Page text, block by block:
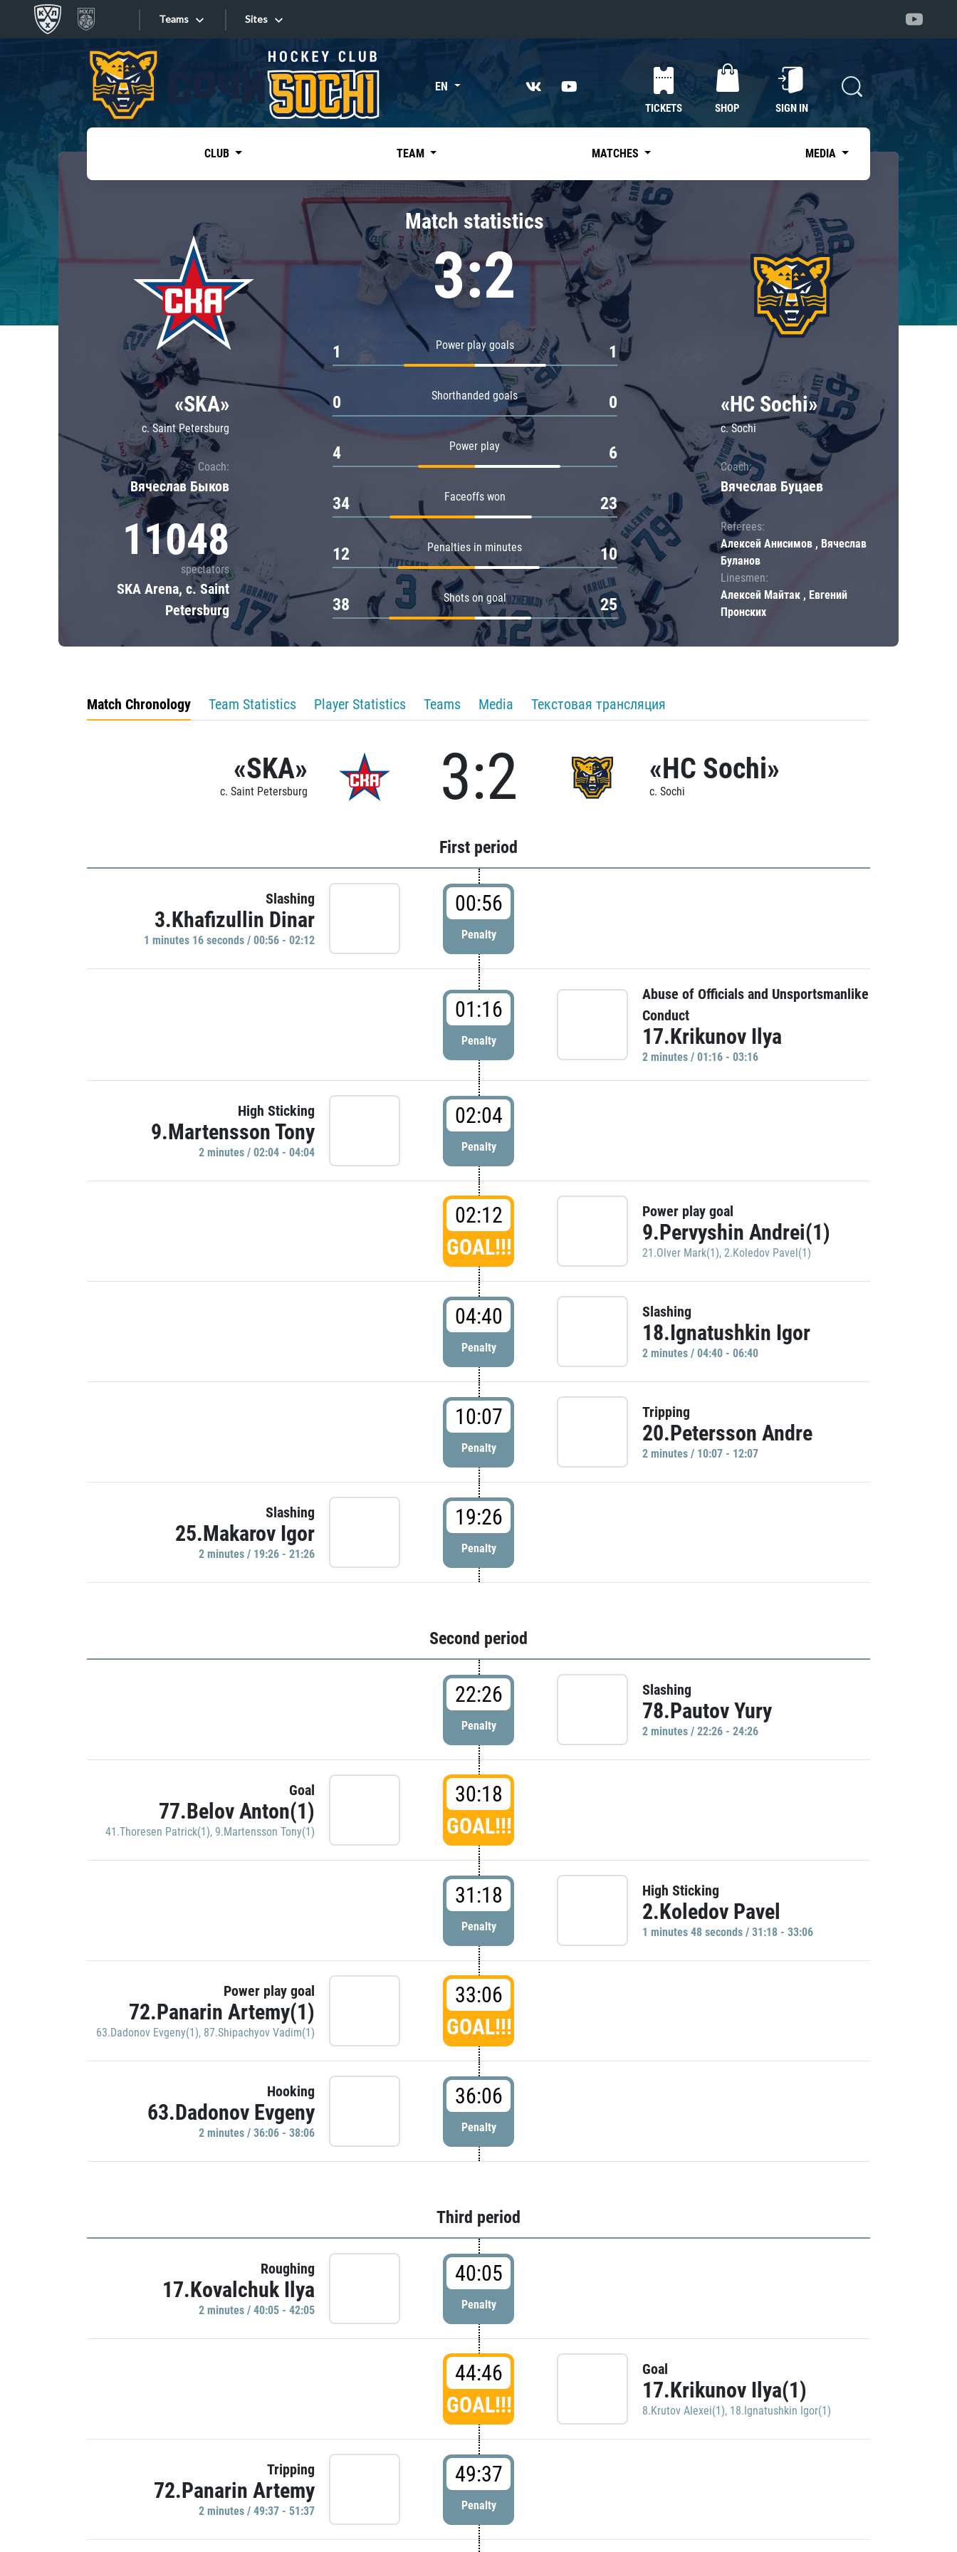
Teams
Tarasov division
Dinamo Mn
Dynamo M
Lokomotiv
Severstal
Shanghai Dragons
CSKA
«East»
Kharlamov division
Avtomobilist
Chernyshev division
Avangard
Admiral
Sites
Sites EN
TICKETS SHOP SIGN IN
CLUB TEAM MATCHES MEDIA
«SKA»
c. Saint Petersburg
Coach:
Вячеслав Быков
11048
spectators
SKA Arena, c. Saint
Petersburg
Match statistics
3:2
Power play goals
1 1
Shorthanded goals
0 0
Power play
4 6
Faceoffs won
34 23
Penalties in minutes
12 10
Shots on goal
38 25
«HC Sochi»
c. Sochi
Coach:
Вячеслав Буцаев
Referees:
Алексей Анисимов , Вячеслав
Буланов
Linesmen:
Алексей Майтак , Евгений
Пронских
Match Chronology Team Statistics Player Statistics Teams Media Текстовая трансляция
«SKA»
c. Saint Petersburg 3:2 «HC Sochi»
c. Sochi
First period
Slashing
3.Khafizullin Dinar
1 minutes 16 seconds / 00:56 - 02:12
00:56
Penalty
01:16
Penalty
Abuse of Officials and Unsportsmanlike
Conduct
17.Krikunov Ilya
2 minutes / 01:16 - 03:16
High Sticking
9.Martensson Tony
2 minutes / 02:04 - 04:04
02:04
Penalty
02:12
GOAL!!!
Power play goal
9.Pervyshin Andrei(1)
21.Olver Mark(1), 2.Koledov Pavel(1)
04:40
Penalty
Slashing
18.Ignatushkin Igor
2 minutes / 04:40 - 06:40
10:07
Penalty
Tripping
20.Petersson Andre
2 minutes / 10:07 - 12:07
Slashing
25.Makarov Igor
2 minutes / 19:26 - 21:26
19:26
Penalty
Second period
22:26
Penalty
Slashing
78.Pautov Yury
2 minutes / 22:26 - 24:26
Goal
77.Belov Anton(1)
41.Thoresen Patrick(1), 9.Martensson Tony(1)
30:18
GOAL!!!
31:18
Penalty
High Sticking
2.Koledov Pavel
1 minutes 48 seconds / 31:18 - 33:06
Power play goal
72.Panarin Artemy(1)
63.Dadonov Evgeny(1), 87.Shipachyov Vadim(1)
33:06
GOAL!!!
Hooking
63.Dadonov Evgeny
2 minutes / 36:06 - 38:06
36:06
Penalty
Third period
Roughing
17.Kovalchuk Ilya
2 minutes / 40:05 - 42:05
40:05
Penalty
44:46
GOAL!!!
Goal
17.Krikunov Ilya(1)
8.Krutov Alexei(1), 18.Ignatushkin Igor(1)
Tripping
72.Panarin Artemy
2 minutes / 49:37 - 51:37
49:37
Penalty